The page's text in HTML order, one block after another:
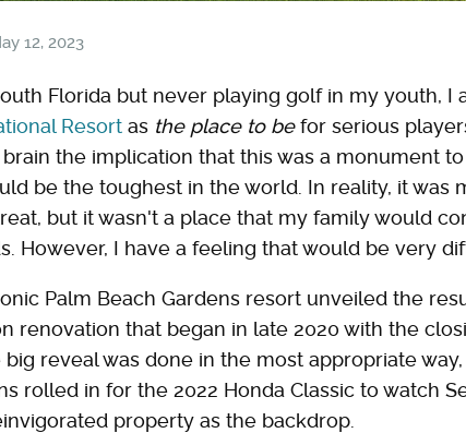
12, 2023
Florida but never playing golf in my youth, I
Resort as the place to befor serious
the implication that this was a monument
be the toughest in the world. In reality, it was
but it wasn't a place that my family would
However, I have a feeling that would be very
Palm Beach Gardens resort unveiled the
renovation that began in late 2020 with the
big reveal was done in the most appropriate
rolled in for the 2022 Honda Classic to watch
property as the backdrop.